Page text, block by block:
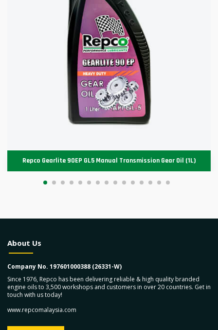
Repco Gearlite 90EP GL5 Manual Transmission Gear Oil (1L)
About Us
Company No. 197601000388 (26331-W)
Since 1976, Repco has been delivering reliable & high quality branded
engine oils to 3,500 workshops and customers in over 20 countries. Get in
touch with us today!
www.repcomalaysia.com